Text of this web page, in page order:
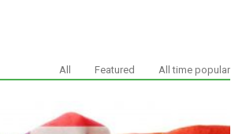
All Featured All time popular